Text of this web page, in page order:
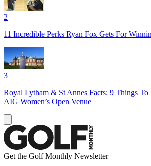
2
11 Incredible Perks Ryan Fox Gets For
3
Royal Lytham & St Annes Facts: 9 Things
AIG Women’s Open Venue
Get the Golf Monthly Newsletter